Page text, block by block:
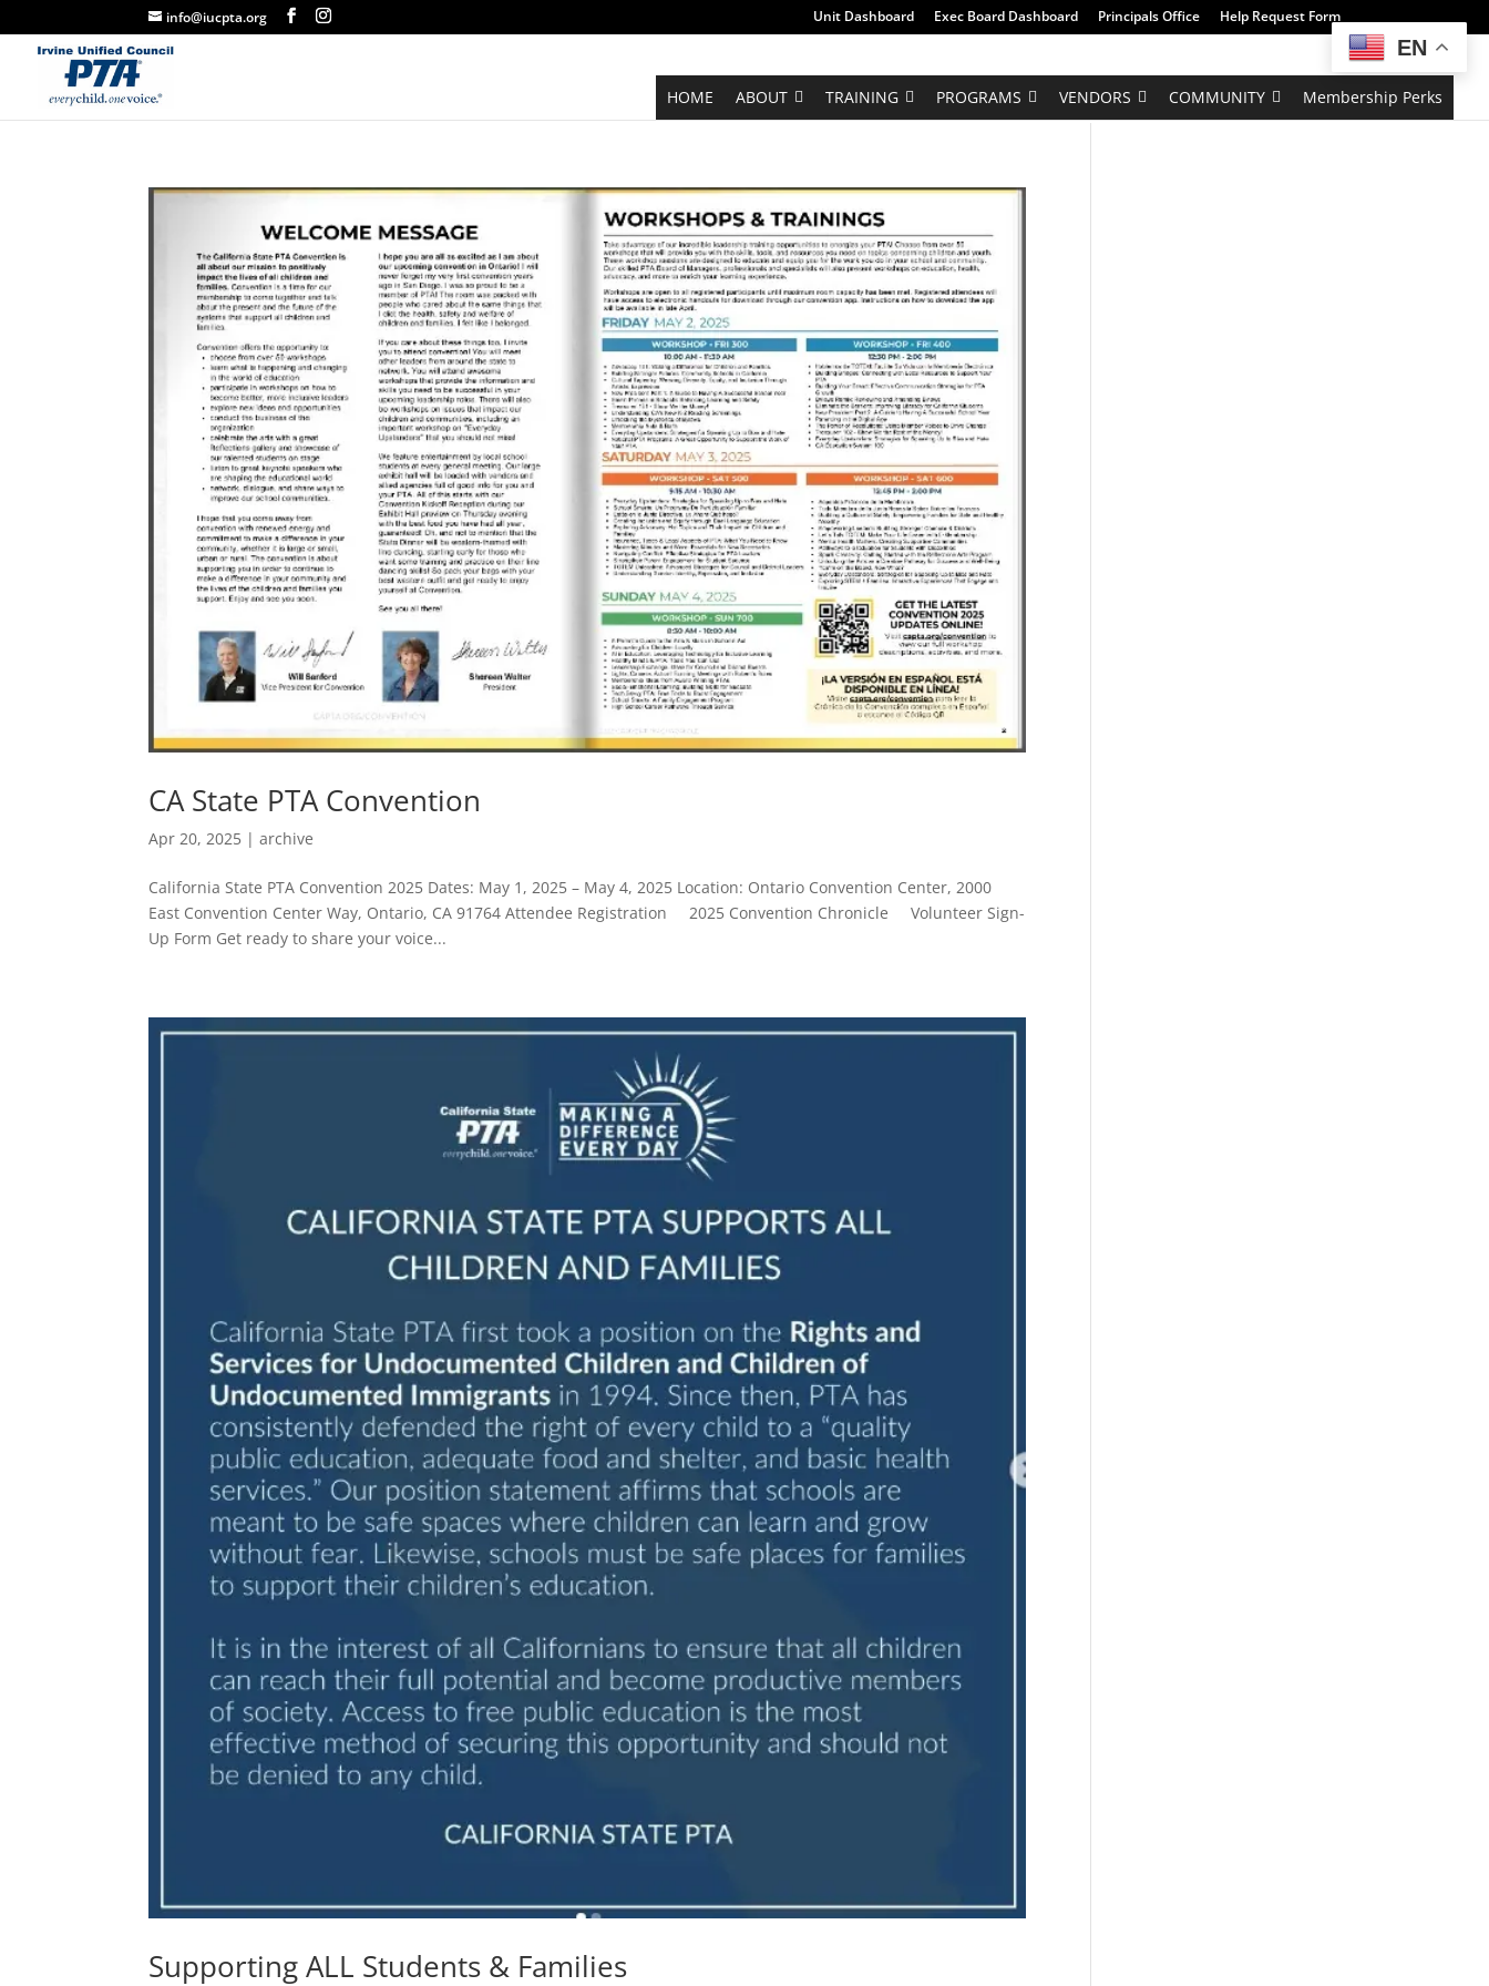
info@iucpta.org Unit Dashboard Exec Board Dashboard Principals Office Help Request Form
HOME ABOUT TRAINING PROGRAMS VENDORS COMMUNITY Membership Perks
CA State PTA Convention
Apr 20, 2025 |archive
California State PTA Convention 2025 Dates: May 1, 2025 – May 4, 2025 Location: Ontario Convention Center, 2000
East Convention Center Way, Ontario, CA 91764 Attendee Registration 2025 Convention Chronicle Volunteer Sign-
Up Form Get ready to share your voice...
Supporting ALL Students & Families
EN